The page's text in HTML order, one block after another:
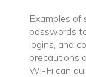
Examples of
passwords
logins, and
precautions
Wi-Fi can